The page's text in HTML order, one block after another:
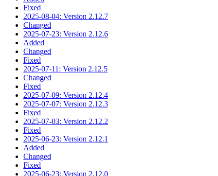
Fixed
2025-08-04: Version 2.12.7
Changed
2025-07-23: Version 2.12.6
Added
Changed
Fixed
2025-07-11: Version 2.12.5
Changed
Fixed
2025-07-09: Version 2.12.4
2025-07-07: Version 2.12.3
Fixed
2025-07-03: Version 2.12.2
Fixed
2025-06-23: Version 2.12.1
Added
Changed
Fixed
2025-06-23: Version 2.12.0